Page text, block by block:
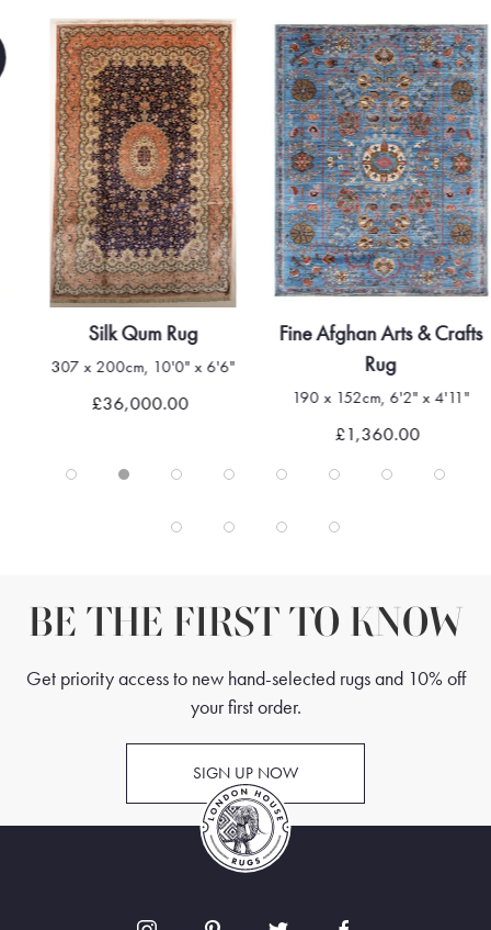
Silk Qum Rug
307 x 200cm, 10'0" x 6'6"
£36,000.00
Fine Afghan Arts & Crafts
Rug
190 x 152cm, 6'2" x 4'11"
£1,360.00
BE THE FIRST TO KNOW
Get priority access to new hand-selected rugs and 10% off
your first order.
SIGN UP NOW